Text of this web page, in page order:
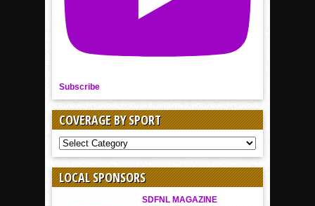
Subscribe
COVERAGE BY SPORT
COVERAGE
BY
SPORT
LOCAL SPONSORS
SDFNL MAGAZINE